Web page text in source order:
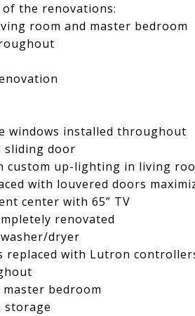
the renovations:
room and master bedroom
windows installed throughout
sliding door
custom up-lighting in living
with louvered doors
center with 65” TV
renovated
dryer
replaced with Lutron
bedroom
storage